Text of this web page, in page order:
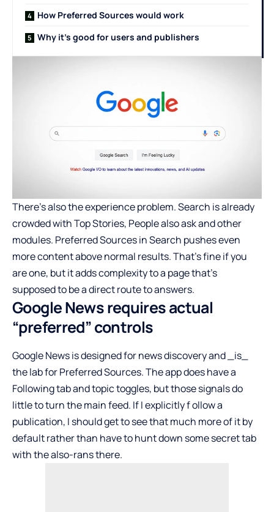
How Preferred Sources would work
Why it’s good for users and publishers
There’s also the experience problem. Search is already
crowded with Top Stories, People also ask and other
modules. Preferred Sources in Search pushes even
more content above normal results. That’s fine if you
are one, but it adds complexity to a page that’s
supposed to be a direct route to answers.
Google News requires actual
“preferred” controls
Google News is designed for news discovery and _is_
the lab for Preferred Sources. The app does have a
Following tab and topic toggles, but those signals do
little to turn the main feed. If I explicitly f ollow a
publication, I should get to see that much more of it by
default rather than have to hunt down some secret tab
with the also-rans there.